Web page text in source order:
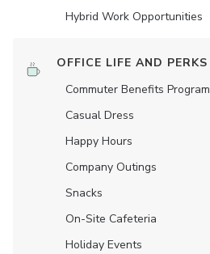
Hybrid Work Opportunities
OFFICE LIFE AND PERKS
Commuter Benefits Program
Casual Dress
Happy Hours
Company Outings
Snacks
On-Site Cafeteria
Holiday Events